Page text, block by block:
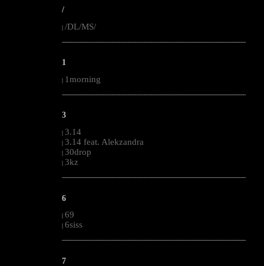
/
| /DL/MS/
--------------------------------------------------------------------------------------------------------
1
| 1morning
--------------------------------------------------------------------------------------------------------
3
| 3.14
| 3.14 feat. Alekzandra
| 30drop
| 3kz
--------------------------------------------------------------------------------------------------------
6
| 69
| 6siss
--------------------------------------------------------------------------------------------------------
7